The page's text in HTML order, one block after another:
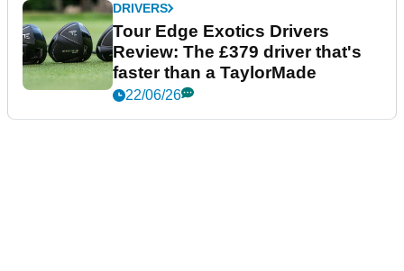
DRIVERS
Tour Edge Exotics Drivers
Review: The £379 driver that's
faster than a TaylorMade
22/06/26